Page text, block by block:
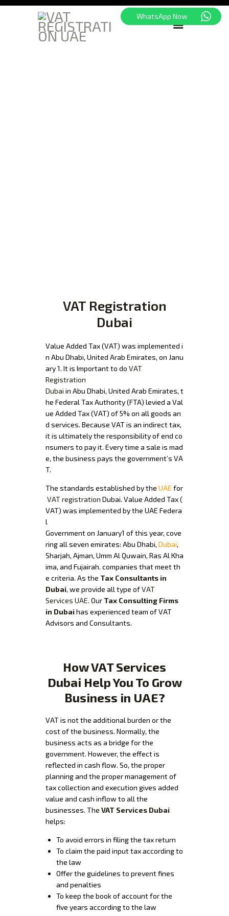
VAT Registration
Dubai
Value Added Tax (VAT) was implemented i
n Abu Dhabi, United Arab Emirates, on Janu
ary 1. It is Important to do VAT
Registration
Dubai in Abu Dhabi, United Arab Emirates, t
he Federal Tax Authority (FTA) levied a Val
ue Added Tax (VAT) of 5% on all goods an
d services. Because VAT is an indirect tax,
it is ultimately the responsibility of end co
nsumers to pay it. Every time a sale is mad
e, the business pays the government’s VA
T.
The standards established by the UAE for
VAT registration Dubai. Value Added Tax (
VAT) was implemented by the UAE Federa
l
Government on January1 of this year, cove
ring all seven emirates: Abu Dhabi, Dubai,
Sharjah, Ajman, Umm Al Quwain, Ras Al Kha
ima, and Fujairah. companies that meet th
e criteria. As the Tax Consultants in
Dubai, we provide all type ofVAT
Services UAE. Our Tax Consulting Firms
in Dubaihas experienced team of VAT
Advisors and Consultants.
How VAT Services
Dubai Help You To Grow
Business in UAE?
VAT is not the additional burden or the
cost of the business. Normally, the
business acts as a bridge for the
government. However, the effect is
reflected in cash flow. So, the proper
planning and the proper management of
tax collection and execution gives added
value and cash inflow to all the
businesses. The VAT Services Dubai
helps:
To avoid errors in filing the tax return
To claim the paid input tax according to
the law
Offer the guidelines to prevent fines
and penalties
To keep the book of account for the
five years according to the law
WhatsApp Now